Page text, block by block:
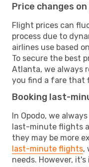
Price changes
Flight prices can
process due to
airlines use based
To secure the best
Atlanta, we always
you find a fare that
Booking last-
In Opodo, we
last-minute flights
they may be more
last-minute flights,
needs. However,